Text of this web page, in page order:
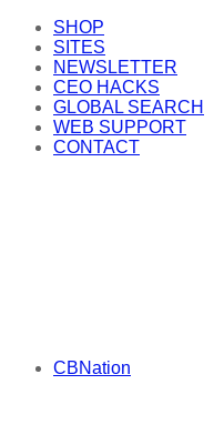
SHOP
SITES
NEWSLETTER
CEO HACKS
GLOBAL SEARCH
WEB SUPPORT
CONTACT
CBNation